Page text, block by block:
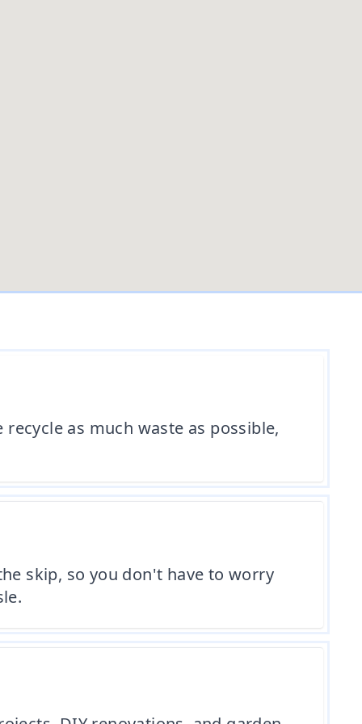
as much waste as possible,
skip, so you don't have to worry